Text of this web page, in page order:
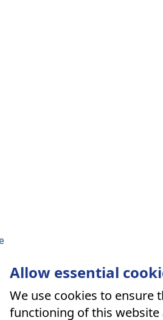
Allow essential
We use cookies to ensure
functioning of this website